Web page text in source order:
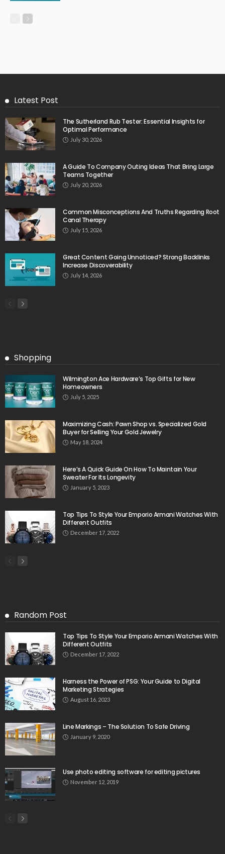
Latest Post
The Sutherland Rub Tester: Essential Insights for
Optimal Performance
July 30, 2026
A Guide To Company Outing Ideas That Bring Large
Teams Together
July 20, 2026
Common Misconceptions And Truths Regarding Root
Canal Therapy
July 15, 2026
Great Content Going Unnoticed? Strong Backlinks
Increase Discoverability
July 14, 2026
Shopping
Wilmington Ace Hardware’s Top Gifts for New
Homeowners
July 5, 2025
Maximizing Cash: Pawn Shop vs. Specialized Gold
Buyer for Selling Your Gold Jewelry
May 18, 2024
Here’s A Quick Guide On How To Maintain Your
Sweater For Its Longevity
January 5, 2023
Top Tips To Style Your Emporio Armani Watches With
Different Outfits
December 17, 2022
Random Post
Top Tips To Style Your Emporio Armani Watches With
Different Outfits
December 17, 2022
Harness the Power of PSG: Your Guide to Digital
Marketing Strategies
August 16, 2023
Line Markings – The Solution To Safe Driving
January 9, 2020
Use photo editing software for editing pictures
November 12, 2019